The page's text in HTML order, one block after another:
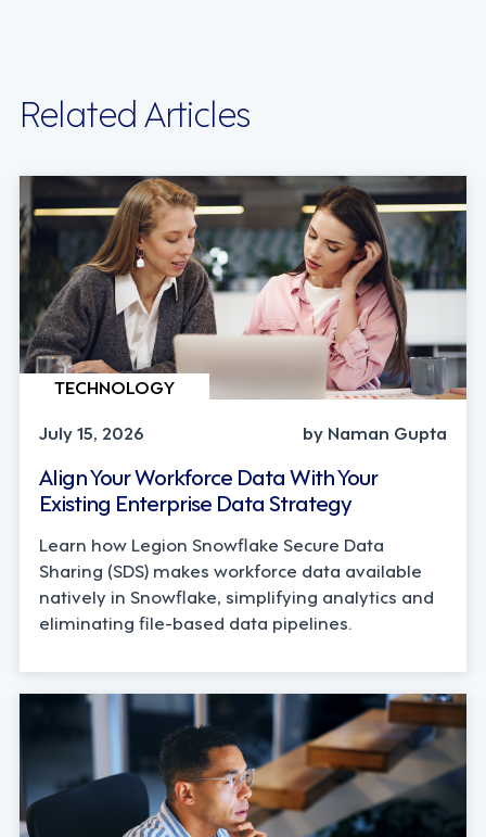
Related Articles
TECHNOLOGY
July 15, 2026
by Naman Gupta
Align Your Workforce Data With Your
Existing Enterprise Data Strategy
Learn how Legion Snowflake Secure Data
Sharing (SDS) makes workforce data available
natively in Snowflake, simplifying analytics and
eliminating file-based data pipelines.